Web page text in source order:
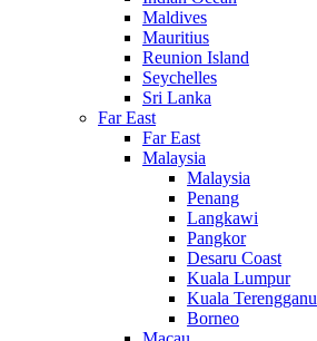
Maldives
Mauritius
Reunion Island
Seychelles
Sri Lanka
Far East
Far East
Malaysia
Malaysia
Penang
Langkawi
Pangkor
Desaru Coast
Kuala Lumpur
Kuala Terengganu
Borneo